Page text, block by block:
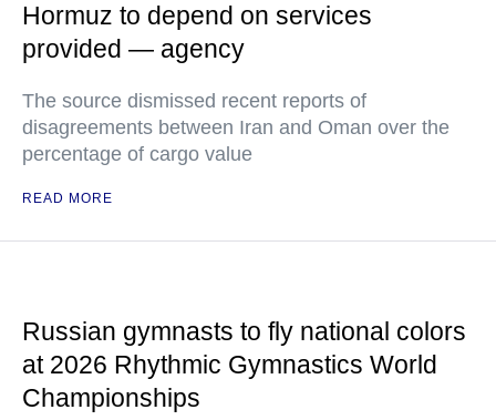
Hormuz to depend on services
provided — agency
The source dismissed recent reports of
disagreements between Iran and Oman over the
percentage of cargo value
READ MORE
Russian gymnasts to fly national colors
at 2026 Rhythmic Gymnastics World
Championships